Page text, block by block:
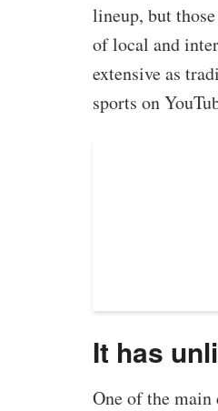
lineup, but
of local and
extensive as
sports on
It has
One of the